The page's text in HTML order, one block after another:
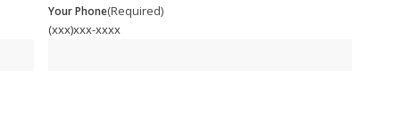
Your Phone(Required)
(xxx)xxx-xxxx